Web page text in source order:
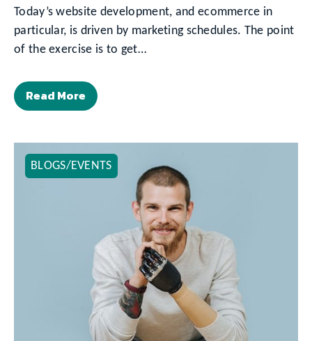
Today’s website development, and ecommerce in
particular, is driven by marketing schedules. The point
of the exercise is to get…
Read More
BLOGS/EVENTS